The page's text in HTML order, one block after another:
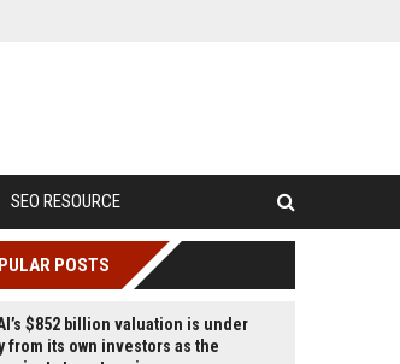
SEO RESOURCE
POSTS
$852 billion valuation is under
from its own investors as the